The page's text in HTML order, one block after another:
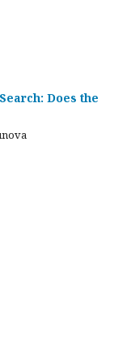
Does the